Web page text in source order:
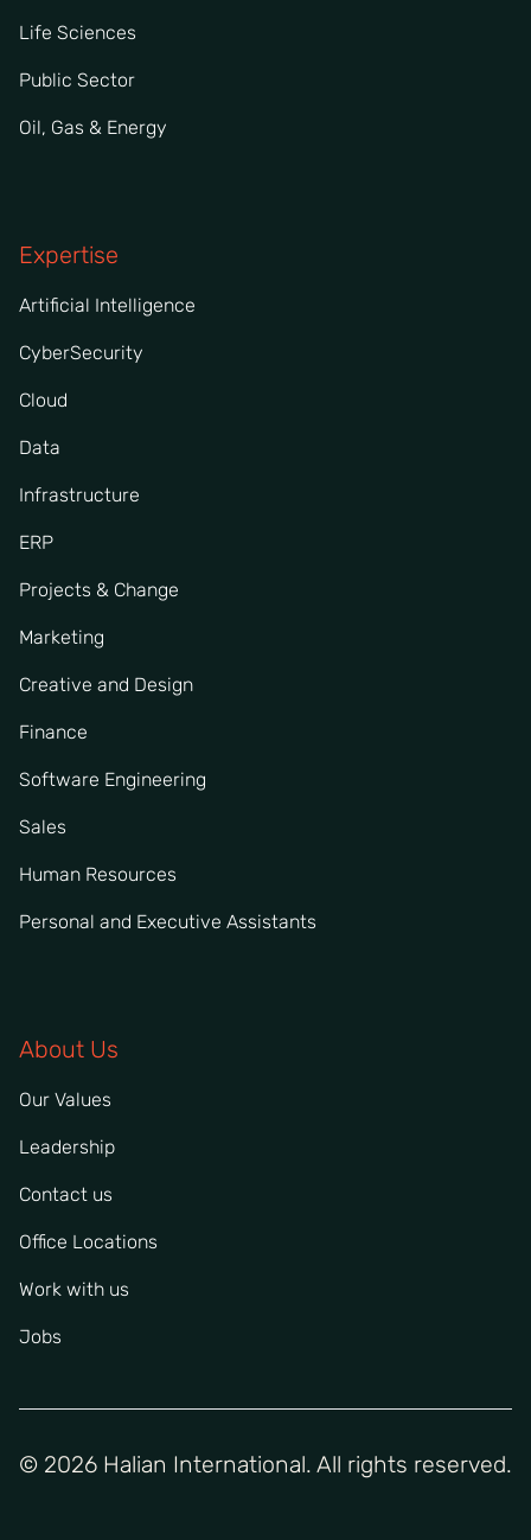
Life Sciences
Public Sector
Oil, Gas & Energy
Expertise
Artificial Intelligence
CyberSecurity
Cloud
Data
Infrastructure
ERP
Projects & Change
Marketing
Creative and Design
Finance
Software Engineering
Sales
Human Resources
Personal and Executive Assistants
About Us
Our Values
Leadership
Contact us
Office Locations
Work with us
Jobs
© 2026 Halian International. All rights reserved.